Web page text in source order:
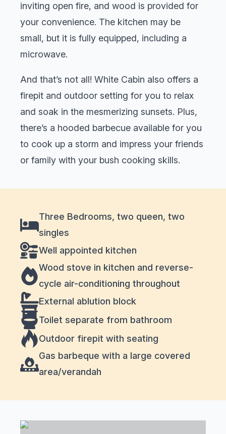
inviting open fire, and wood is provided for
your convenience. The kitchen may be
small, but it is fully equipped, including a
microwave.
And that’s not all! White Cabin also offers a
firepit and outdoor setting for you to relax
and soak in the mesmerizing sunsets. Plus,
there’s a hooded barbecue available for you
to cook up a storm and impress your friends
or family with your bush cooking skills.
Three Bedrooms, two queen, two
singles
Well appointed kitchen
Wood stove in kitchen and reverse-
cycle air-conditioning throughout
External ablution block
Toilet separate from bathroom
Outdoor firepit with seating
Gas barbeque with a large covered
area/verandah